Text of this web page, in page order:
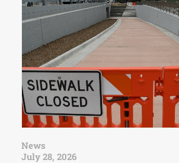
News
July 28, 2026